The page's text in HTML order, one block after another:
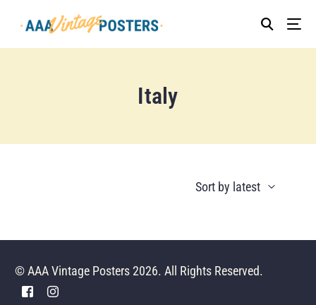
Italy
© AAA Vintage Posters 2026. All Rights Reserved.